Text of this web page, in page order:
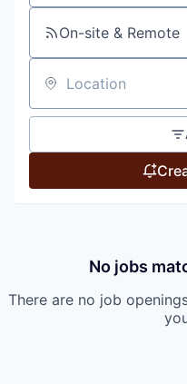
On-site & Remote
Location
No jobs
There are no job